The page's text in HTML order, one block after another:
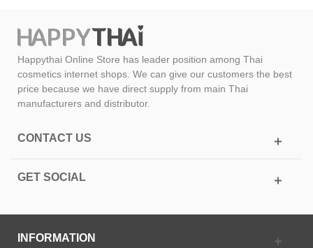
Happythai Online Store has leader position among Thai
cosmetics internet shops. We can give our customers the best
price because we have direct supply from main Thai
manufacturers and distributor.
CONTACT US
GET SOCIAL
INFORMATION